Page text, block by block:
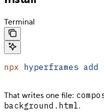
Terminal
npx hyperframes add
That writes one file:
background.html.